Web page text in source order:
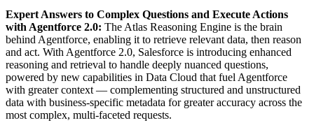
Expert Answers to Complex Questions and Execute Actions
with Agentforce 2.0: The Atlas Reasoning Engine is the brain
behind Agentforce, enabling it to retrieve relevant data, then reason
and act. With Agentforce 2.0, Salesforce is introducing enhanced
reasoning and retrieval to handle deeply nuanced questions,
powered by new capabilities in Data Cloud that fuel Agentforce
with greater context — complementing structured and unstructured
data with business-specific metadata for greater accuracy across the
most complex, multi-faceted requests.